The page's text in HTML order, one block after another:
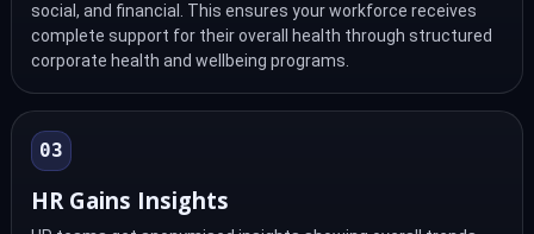
social, and financial. This ensures your workforce receives
complete support for their overall health through structured
corporate health and wellbeing programs.
03
HR Gains Insights